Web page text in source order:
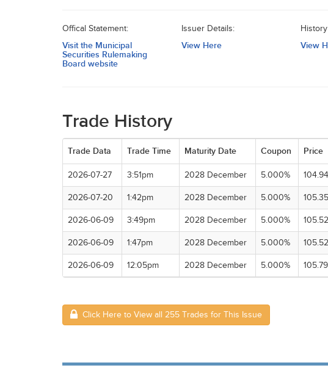
Offical Statement:
Visit the Municipal
Securities Rulemaking
Board website
Issuer Details:
View Here View
Trade History
Trade Data Trade Time Maturity Date Coupon Price
2026-07-27 3:51pm 2028 December 5.000%
2026-07-20 1:42pm 2028 December 5.000%
2026-06-09 3:49pm 2028 December 5.000%
2026-06-09 1:47pm 2028 December 5.000% 105.52
2026-06-09 12:05pm 2028 December 5.000% 105.79
Click Here to View all 255 Trades for This Issue